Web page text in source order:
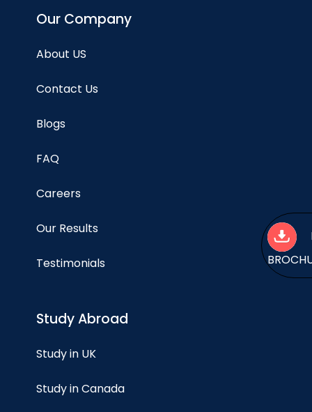
Our Company
About US
Contact Us
Blogs
FAQ
Careers
Our Results
Testimonials
Study Abroad
Study in UK
Study in Canada